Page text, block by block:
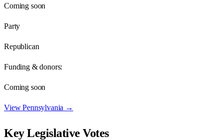
Coming soon
Party
Republican
Funding & donors:
Coming soon
ViewPennsylvania →
Key Legislative Votes